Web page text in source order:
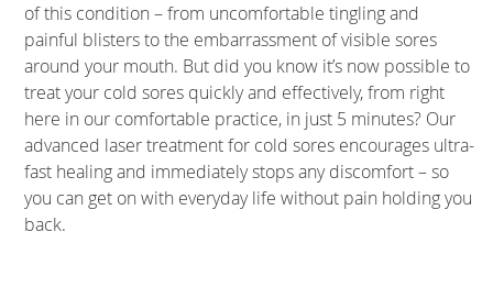
of this condition – from uncomfortable tingling and
painful blisters to the embarrassment of visible sores
around your mouth. But did you know it’s now possible to
treat your cold sores quickly and effectively, from right
here in our comfortable practice, in just 5 minutes? Our
advanced laser treatment for cold sores encourages ultra-
fast healing and immediately stops any discomfort – so
you can get on with everyday life without pain holding you
back.